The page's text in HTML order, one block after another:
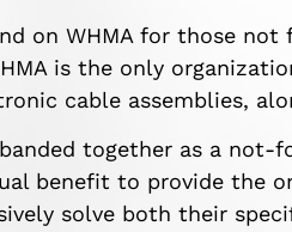
on WHMA for those not
is the only
cable assemblies,
banded together as a
benefit to provide the
solve both their